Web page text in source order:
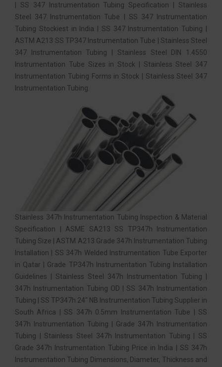
| SS 347 Instrumentation Tubing Specification | Stainless
Steel 347 Instrumentation Tube | SS 347 Instrumentation
Tubing Stockiest in India | SS 347 Instrumentation Tubing |
ASTM A213 SS TP347 Instrumentation Tube | Stainless Steel
347 Instrumentation Tubing | Stainless Steel DIN 1.4550
Instrumentation Tube Sizes in Stock | Stainless Steel 347
Instrumentation Tubing Forms in Stock | Stainless Steel 347
Instrumentation Tubing.
Stainless 347h Instrumentation Tubing Inspection & Material
Specification | ASME SA213 SS TP347h Instrumentation
Tubing Size | ASTM A213 Grade 347h Instrumentation Tubing
Installation | SS 347h Welded Instrumentation Tube Exporter
in Qatar | Grade TP347h Instrumentation Tubing Installation
Guidelines | Stainless Steel 347h Instrumentation Tubing |
347h Instrumentation Tubing OD | SS 347h Instrumentation
Tubing | SS TP347h 24″ NB Instrumentation Tubing Supplier in
South Africa | SS 347h 0.5mm Instrumentation Tube | SS
347h Instrumentation Tubing | Grade 347h Instrumentation
Tubing | Stainless Steel 347h Instrumentation Tubing | SS
Grade 347h Instrumentation Tubing Price in India | SS 347h
Instrumentation Tubing Dimensions, Diameter, Thickness and